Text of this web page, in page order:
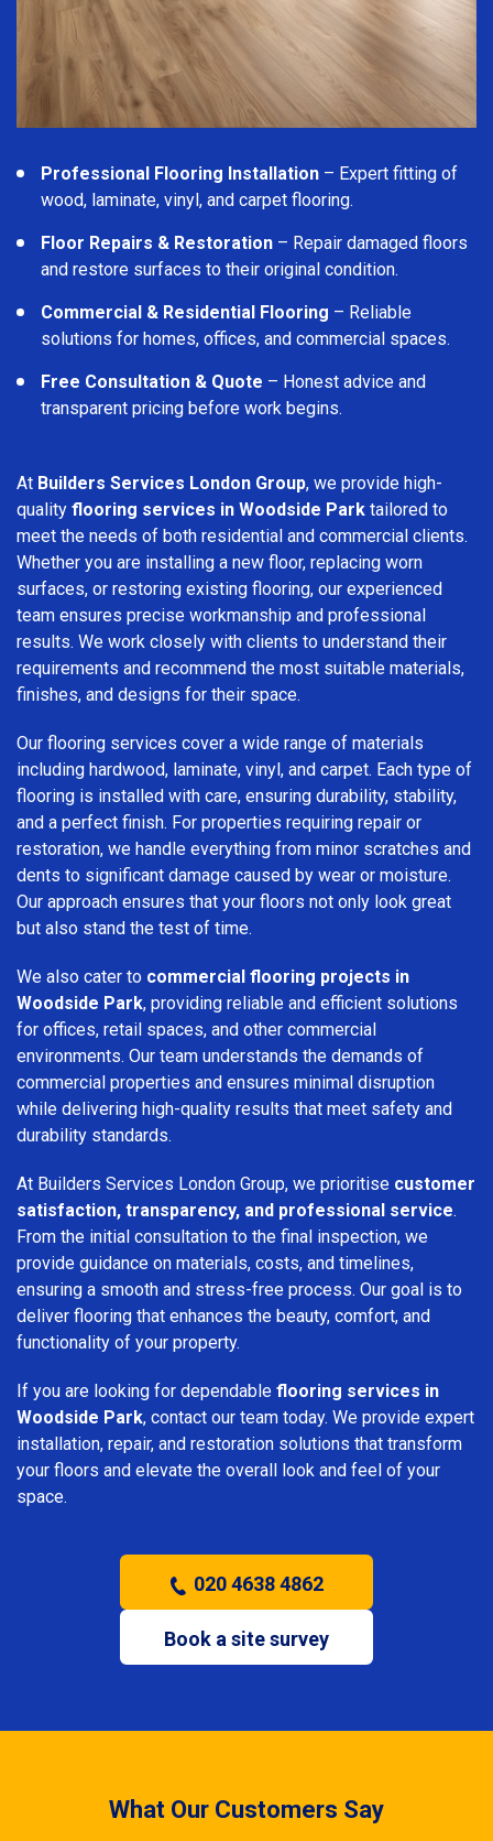
Professional Flooring Installation – Expert fitting of
wood, laminate, vinyl, and carpet flooring.
Floor Repairs & Restoration – Repair damaged floors
and restore surfaces to their original condition.
Commercial & Residential Flooring – Reliable
solutions for homes, offices, and commercial spaces.
Free Consultation & Quote – Honest advice and
transparent pricing before work begins.
At Builders Services London Group, we provide high-
quality flooring services in Woodside Park tailored to
meet the needs of both residential and commercial clients.
Whether you are installing a new floor, replacing worn
surfaces, or restoring existing flooring, our experienced
team ensures precise workmanship and professional
results. We work closely with clients to understand their
requirements and recommend the most suitable materials,
finishes, and designs for their space.
Our flooring services cover a wide range of materials
including hardwood, laminate, vinyl, and carpet. Each type of
flooring is installed with care, ensuring durability, stability,
and a perfect finish. For properties requiring repair or
restoration, we handle everything from minor scratches and
dents to significant damage caused by wear or moisture.
Our approach ensures that your floors not only look great
but also stand the test of time.
We also cater to commercial flooring projects in
Woodside Park, providing reliable and efficient solutions
for offices, retail spaces, and other commercial
environments. Our team understands the demands of
commercial properties and ensures minimal disruption
while delivering high-quality results that meet safety and
durability standards.
At Builders Services London Group, we prioritise customer
satisfaction, transparency, and professional service.
From the initial consultation to the final inspection, we
provide guidance on materials, costs, and timelines,
ensuring a smooth and stress-free process. Our goal is to
deliver flooring that enhances the beauty, comfort, and
functionality of your property.
If you are looking for dependable flooring services in
Woodside Park, contact our team today. We provide expert
installation, repair, and restoration solutions that transform
your floors and elevate the overall look and feel of your
space.
020 4638 4862
Book a site survey
What Our Customers Say